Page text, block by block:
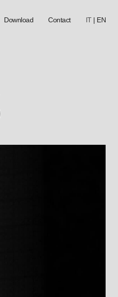
Download Contact IT| EN